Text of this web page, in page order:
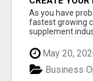
As you have
fastest growing
supplement
May 20,
Business